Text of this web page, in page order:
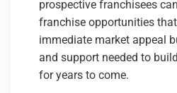
prospective franchisees
franchise opportunities
immediate market appeal
and support needed to
for years to come.